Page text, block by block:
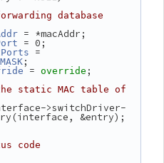
database
= *macAddr;
= 0;
=
;
= override ;
static MAC table of
>switchDriver-
&entry);
code